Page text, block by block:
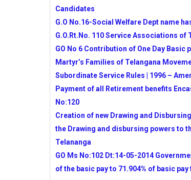
TSSA ACTION PLAN TO
TSSA GUIDLINES FOR
ACTIVITIES FOR 2014-15 YEAR
RATIONALISATION NORMS
PROFESSIONAL
Educational Television
RGUKT Admissions-2014 Short
Candidates
G.O No.16-Social Welfare Dept name
G.O.Rt.No. 110 Service Associations of
GO No 6 Contribution of One Day Basic
Martyr’s Families of Telangana
Subordinate Service Rules | 1996 –
Payment of all Retirement benefits
No:120
Creation of new Drawing and
the Drawing and disbursing powers to
Telananga
GO Ms No:102 Dt:14-05-2014
of the basic pay to 71.904% of basic